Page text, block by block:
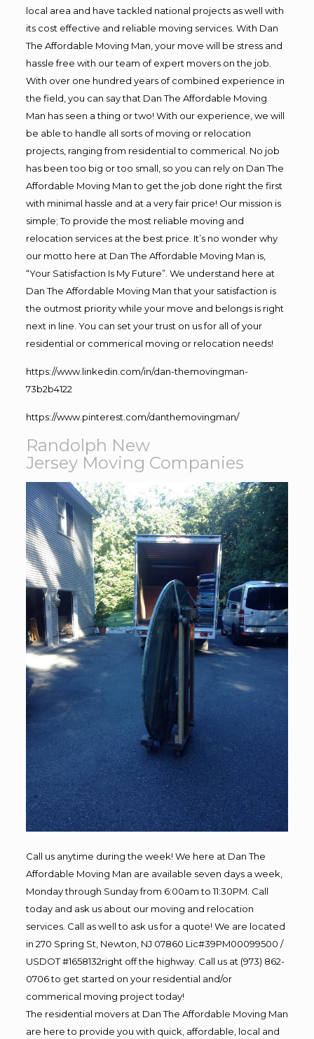
local area and have tackled national projects as well with
its cost effective and reliable moving services. With Dan
The Affordable Moving Man, your move will be stress and
hassle free with our team of expert movers on the job.
With over one hundred years of combined experience in
the field, you can say that Dan The Affordable Moving
Man has seen a thing or two! With our experience, we will
be able to handle all sorts of moving or relocation
projects, ranging from residential to commerical. No job
has been too big or too small, so you can rely on Dan The
Affordable Moving Man to get the job done right the first
with minimal hassle and at a very fair price! Our mission is
simple; To provide the most reliable moving and
relocation services at the best price. It’s no wonder why
our motto here at Dan The Affordable Moving Man is,
“Your Satisfaction Is My Future”. We understand here at
Dan The Affordable Moving Man that your satisfaction is
the outmost priority while your move and belongs is right
next in line. You can set your trust on us for all of your
residential or commerical moving or relocation needs!
https://www.linkedin.com/in/dan-themovingman-
73b2b4122
https://www.pinterest.com/danthemovingman/
Randolph New
Jersey Moving Companies
Call us anytime during the week! We here at Dan The
Affordable Moving Man are available seven days a week,
Monday through Sunday from 6:00am to 11:30PM. Call
today and ask us about our moving and relocation
services. Call as well to ask us for a quote! We are located
in 270 Spring St, Newton, NJ 07860 Lic#39PM00099500 /
USDOT #1658132right off the highway. Call us at (973) 862-
0706 to get started on your residential and/or
commerical moving project today!
The residential movers at Dan The Affordable Moving Man
are here to provide you with quick, affordable, local and